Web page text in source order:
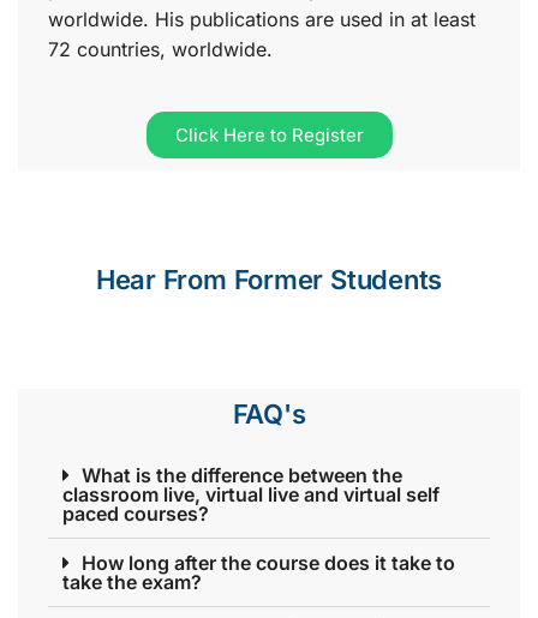
worldwide. His publications are used in at least
72 countries, worldwide.
Click Here to Register
Hear From Former Students
FAQ's
What is the difference between the
classroom live, virtual live and virtual self
paced courses?
How long after the course does it take to
take the exam?